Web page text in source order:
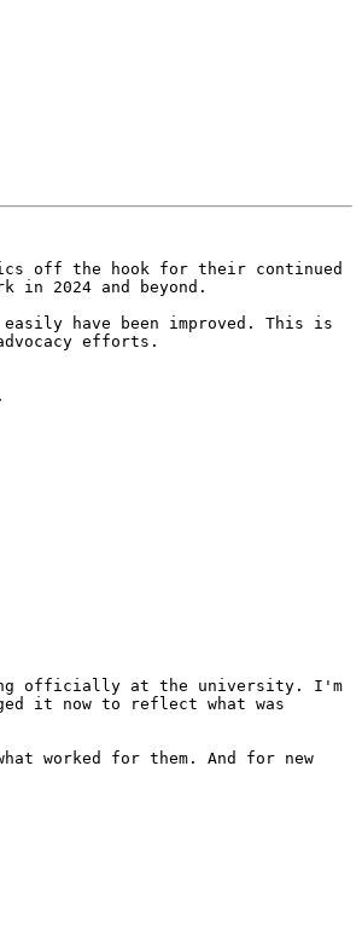
off the hook for their continued
in 2024 and beyond.
have been improved. This is
efforts.
officially at the university. I'm
it now to reflect what was
worked for them. And for new